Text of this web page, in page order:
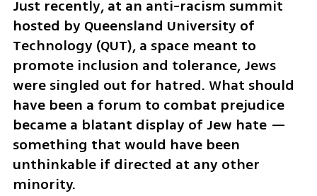
Just recently, at an anti-racism summit
hosted by Queensland University of
Technology (QUT), a space meant to
promote inclusion and tolerance, Jews
were singled out for hatred. What should
have been a forum to combat prejudice
became a blatant display of Jew hate —
something that would have been
unthinkable if directed at any other
minority.